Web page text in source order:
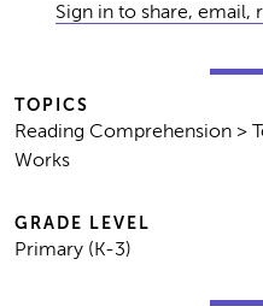
Sign in to share,
TOPICS
Reading Comprehension >
Works
GRADE LEVEL
Primary (K-3)